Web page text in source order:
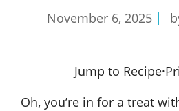
November 6, 2025
Jump to Recipe·
Oh, you’re in for a treat